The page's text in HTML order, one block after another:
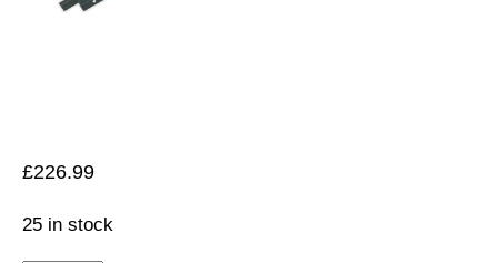
£226.99
25 in stock